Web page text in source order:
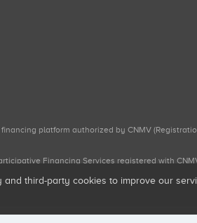
platform authorized by CNMV
Financing Services registered with
and third-party cookies to improve our